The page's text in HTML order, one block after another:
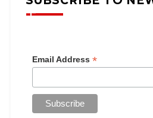
Email Address *